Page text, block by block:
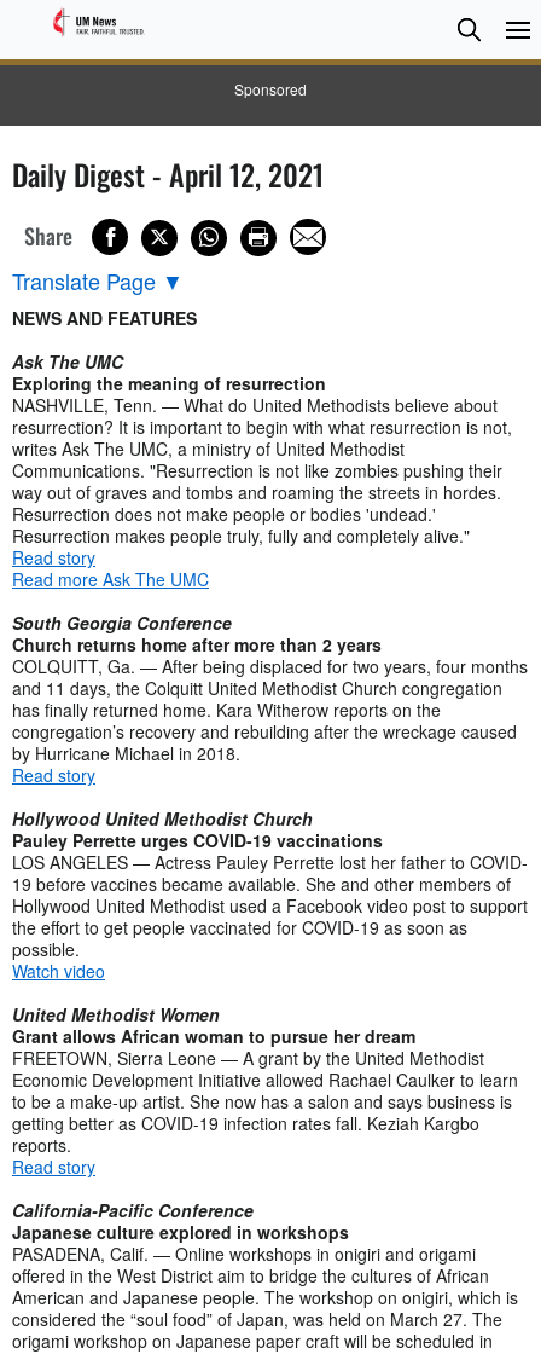
Sponsored
Search
Search
Daily Digest - April 12, 2021
Share
Translate Page ▼
NEWS AND FEATURES
Ask The UMC
Exploring the meaning of resurrection
NASHVILLE, Tenn. — What do United Methodists believe about
resurrection? It is important to begin with what resurrection is not,
writes Ask The UMC, a ministry of United Methodist
Communications. "Resurrection is not like zombies pushing their
way out of graves and tombs and roaming the streets in hordes.
Resurrection does not make people or bodies 'undead.'
Resurrection makes people truly, fully and completely alive."
Read story
Read more Ask The UMC
South Georgia Conference
Church returns home after more than 2 years
COLQUITT, Ga. — After being displaced for two years, four months
and 11 days, the Colquitt United Methodist Church congregation
has finally returned home. Kara Witherow reports on the
congregation’s recovery and rebuilding after the wreckage caused
by Hurricane Michael in 2018.
Read story
Hollywood United Methodist Church
Pauley Perrette urges COVID-19 vaccinations
LOS ANGELES — Actress Pauley Perrette lost her father to COVID-
19 before vaccines became available. She and other members of
Hollywood United Methodist used a Facebook video post to support
the effort to get people vaccinated for COVID-19 as soon as
possible.
Watch video
United Methodist Women
Grant allows African woman to pursue her dream
FREETOWN, Sierra Leone — A grant by the United Methodist
Economic Development Initiative allowed Rachael Caulker to learn
to be a make-up artist. She now has a salon and says business is
getting better as COVID-19 infection rates fall. Keziah Kargbo
reports.
Read story
California-Pacific Conference
Japanese culture explored in workshops
PASADENA, Calif. — Online workshops in onigiri and origami
offered in the West District aim to bridge the cultures of African
American and Japanese people. The workshop on onigiri, which is
considered the “soul food” of Japan, was held on March 27. The
origami workshop on Japanese paper craft will be scheduled in